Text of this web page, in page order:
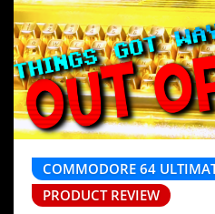
COMMODORE 64
PRODUCT REVIEW